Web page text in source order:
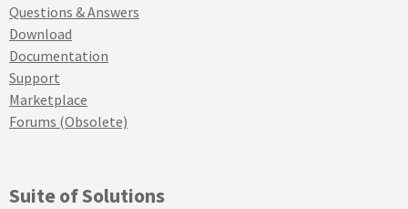
Questions & Answers
Download
Documentation
Support
Marketplace
Forums (Obsolete)
Suite of Solutions